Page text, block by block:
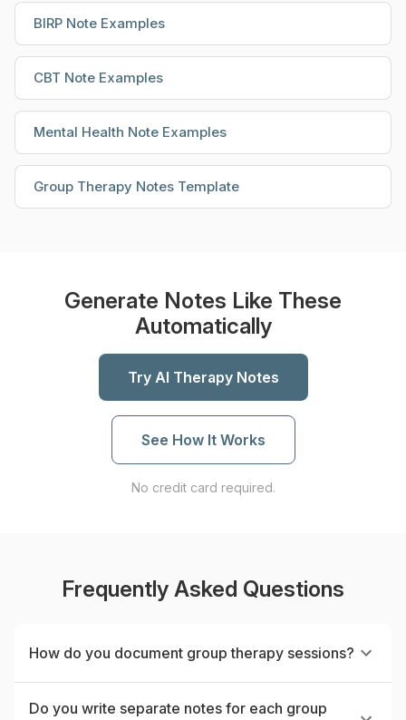
BIRP Note Examples
CBT Note Examples
Mental Health Note Examples
Group Therapy Notes Template
Generate Notes Like These
Automatically
Try AI Therapy Notes
See How It Works
No credit card required.
Frequently Asked Questions
How do you document group therapy sessions?
Do you write separate notes for each group